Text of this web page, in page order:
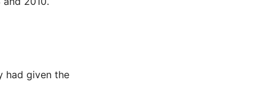
had given the